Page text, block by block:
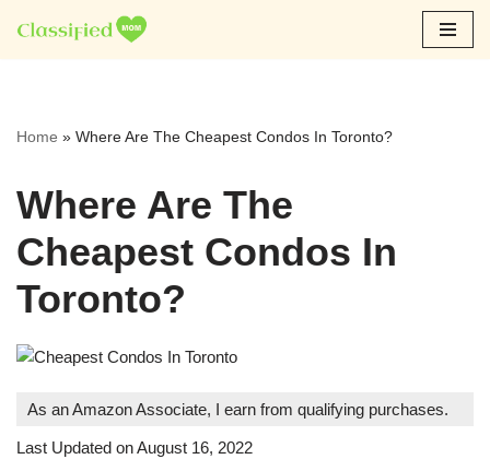
Skip
Home » Where Are The Cheapest Condos In Toronto?
Where Are The
Cheapest Condos In
Toronto?
As an Amazon Associate, I earn from qualifying purchases.
Last Updated on August 16, 2022